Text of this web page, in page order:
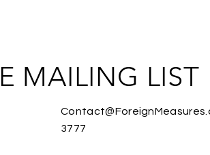
MAILING LIST
3777